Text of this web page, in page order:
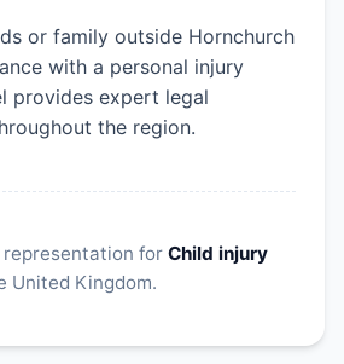
or family outside Hornchurch
with a personal injury
provides expert legal
the region.
for Child injury
United Kingdom.